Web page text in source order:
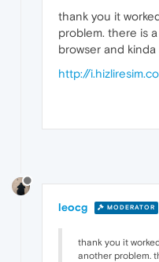
thank you it
problem. there is
browser and
http://
leocg MODERATOR
thank you it
another problem.